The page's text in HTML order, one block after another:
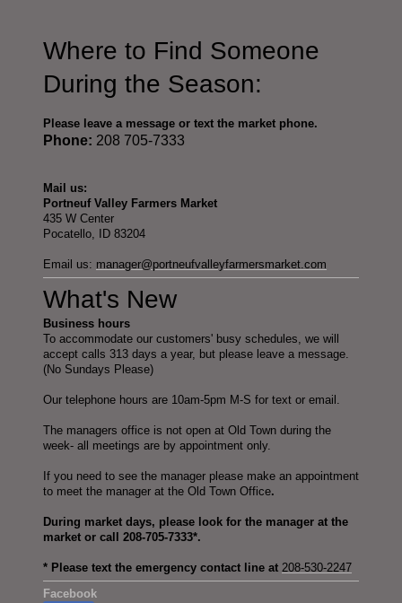
Where to Find Someone
During the Season:
Please leave a message or text the market phone.
Phone: 208 705-7333
Mail us:
Portneuf Valley Farmers Market
435 W Center
Pocatello, ID 83204
Email us: manager@portneufvalleyfarmersmarket.com
What's New
Business hours
To accommodate our customers' busy schedules, we will
accept calls 313 days a year, but please leave a message.
(No Sundays Please)
Our telephone hours are 10am-5pm M-S for text or email.
The managers office is not open at Old Town during the
week- all meetings are by appointment only.
If you need to see the manager please make an appointment
to meet the manager at the Old Town Office.
During market days, please look for the manager at the
market or call 208-705-7333*.
* Please text the emergency contact line at 208-530-2247
Facebook